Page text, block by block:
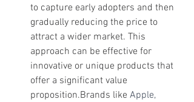
to capture early adopters and then
gradually reducing the price to
attract a wider market. This
approach can be effective for
innovative or unique products that
offer a significant value
proposition.Brands like Apple,